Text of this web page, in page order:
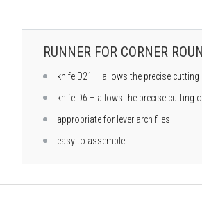
RUNNER FOR CORNER
knife D21 – allows the precise
knife D6 – allows the precise
appropriate for lever arch files
easy to assemble